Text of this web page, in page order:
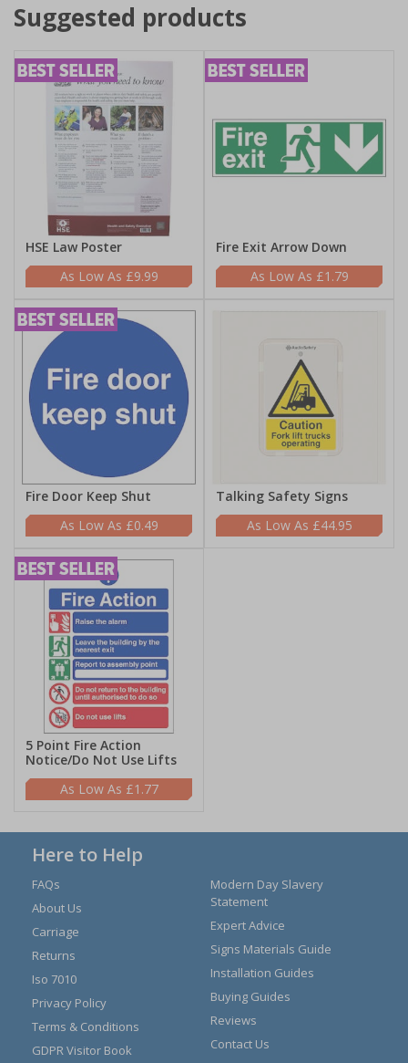
Suggested products
HSE Law Poster
£9.99
Fire Exit Arrow Down
£1.79
Fire Door Keep Shut
£0.49
Talking Safety Signs
£44.95
5 Point Fire Action
Notice/Do Not Use Lifts
£1.77
Here to Help
FAQs
About Us
Carriage
Returns
Iso 7010
Privacy Policy
Terms & Conditions
GDPR Visitor Book
Modern Day Slavery
Statement
Expert Advice
Signs Materials Guide
Installation Guides
Buying Guides
Reviews
Contact Us